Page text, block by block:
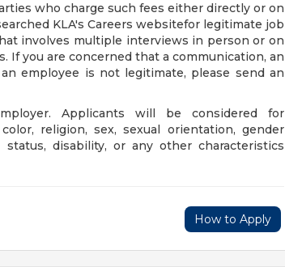
who charge such fees either directly or on
KLA's Careers websitefor legitimate job
involves multiple interviews in person or on
If you are concerned that a communication, an
employee is not legitimate, please send an
Applicants will be considered for
religion, sex, sexual orientation, gender
disability, or any other characteristics
How to Apply